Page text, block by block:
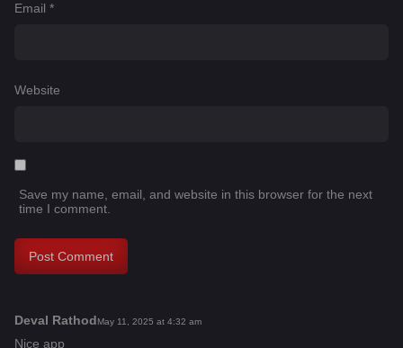
Email *
Website
Save my name, email, and website in this browser for the next
time I comment.
Deval Rathods
May 11, 2025 at 4:32 am
Nice app